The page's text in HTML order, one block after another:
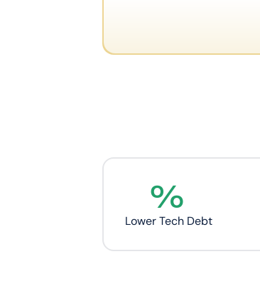
%
Lower Tech Debt